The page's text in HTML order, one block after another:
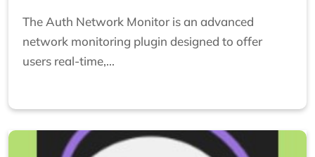
The Auth Network Monitor is an advanced
network monitoring plugin designed to offer
users real-time,...